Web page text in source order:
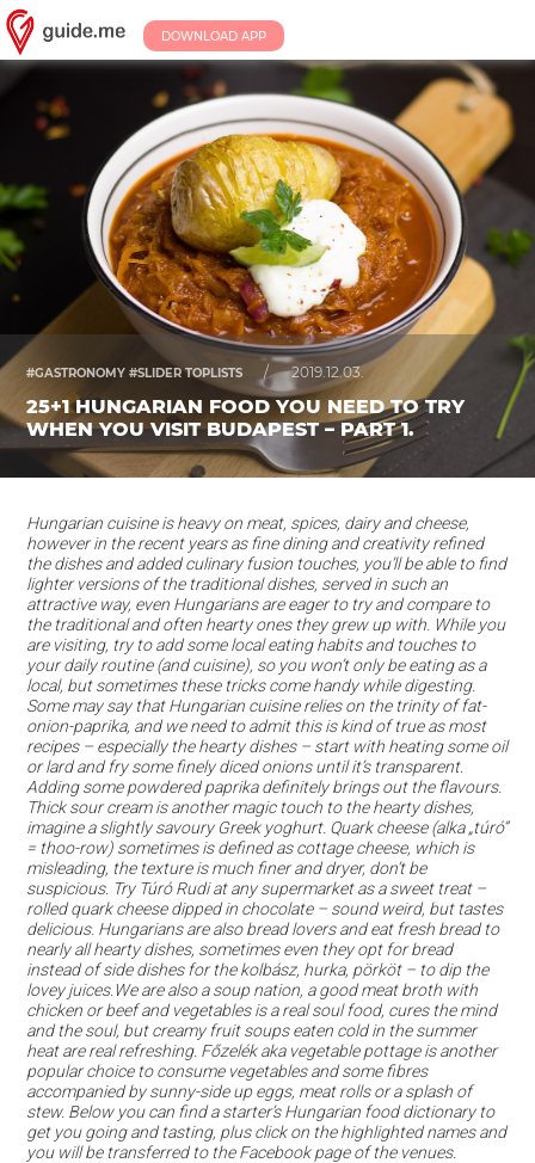
DOWNLOAD APP
#GASTRONOMY #SLIDER TOPLISTS / 2019.12.03.
25+1 HUNGARIAN FOOD YOU NEED TO TRY
WHEN YOU VISIT BUDAPEST – PART 1.
Hungarian cuisine is heavy on meat, spices, dairy and cheese,
however in the recent years as fine dining and creativity refined
the dishes and added culinary fusion touches, you’ll be able to find
lighter versions of the traditional dishes, served in such an
attractive way, even Hungarians are eager to try and compare to
the traditional and often hearty ones they grew up with. While you
are visiting, try to add some local eating habits and touches to
your daily routine (and cuisine), so you won’t only be eating as a
local, but sometimes these tricks come handy while digesting.
Some may say that Hungarian cuisine relies on the trinity of fat-
onion-paprika, and we need to admit this is kind of true as most
recipes – especially the hearty dishes – start with heating some oil
or lard and fry some finely diced onions until it’s transparent.
Adding some powdered paprika definitely brings out the flavours.
Thick sour cream is another magic touch to the hearty dishes,
imagine a slightly savoury Greek yoghurt. Quark cheese (alka „túró”
= thoo-row) sometimes is defined as cottage cheese, which is
misleading, the texture is much finer and dryer, don’t be
suspicious. Try Túró Rudi at any supermarket as a sweet treat –
rolled quark cheese dipped in chocolate – sound weird, but tastes
delicious. Hungarians are also bread lovers and eat fresh bread to
nearly all hearty dishes, sometimes even they opt for bread
instead of side dishes for the kolbász, hurka, pörköt – to dip the
lovey juices.We are also a soup nation, a good meat broth with
chicken or beef and vegetables is a real soul food, cures the mind
and the soul, but creamy fruit soups eaten cold in the summer
heat are real refreshing. Főzelék aka vegetable pottage is another
popular choice to consume vegetables and some fibres
accompanied by sunny-side up eggs, meat rolls or a splash of
stew. Below you can find a starter’s Hungarian food dictionary to
get you going and tasting, plus click on the highlighted names and
you will be transferred to the Facebook page of the venues.